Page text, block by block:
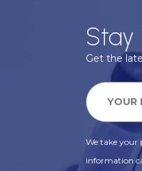
Stay
Get the
We take your
information